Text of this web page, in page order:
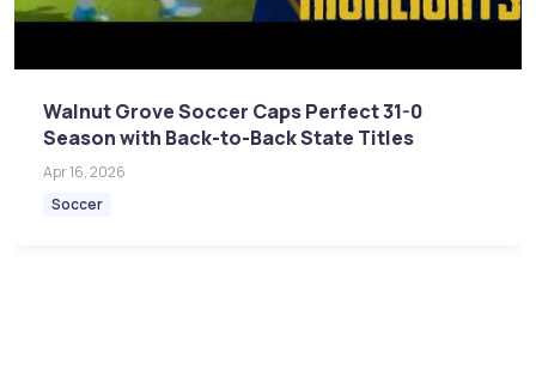
Walnut Grove Soccer Caps Perfect 31-0
Season with Back-to-Back State Titles
Apr 16, 2026
Soccer